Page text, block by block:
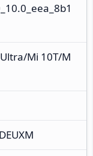
Mi 10T/M